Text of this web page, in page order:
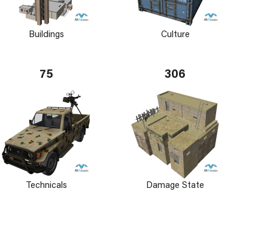
Buildings Culture
75
Technicals
306
Damage State